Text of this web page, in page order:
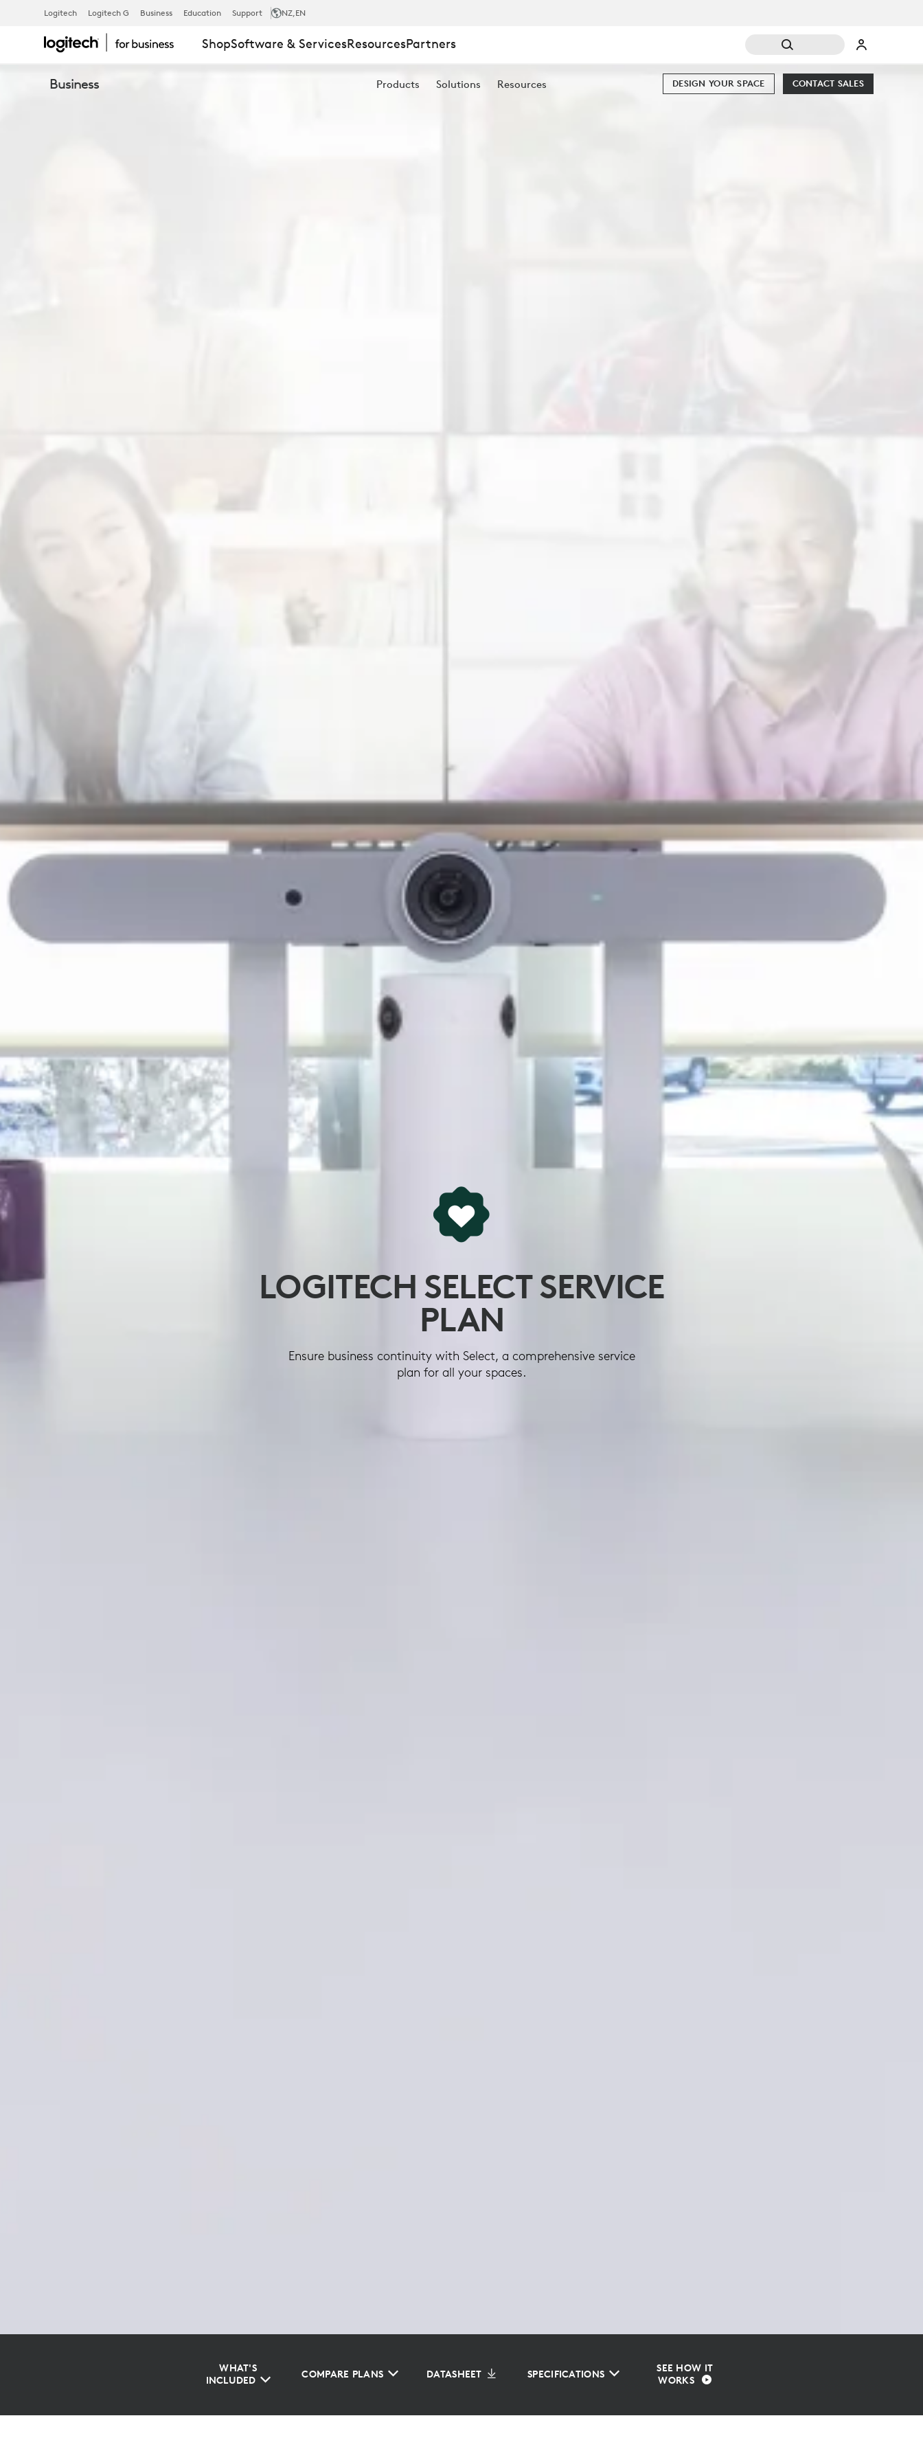
LOGITECH
SELECT
Logitech Logitech G Business Education Support NZ,EN
ShopSoftware & ServicesResourcesPartners
Business Products Solutions Resources CONTACT SALES
DESIGN YOUR SPACE
LOGITECH SELECT SERVICE
PLAN
Ensure business continuity with Select, a comprehensive service
plan for all your spaces.
WHAT'S
INCLUDED
COMPARE PLANS DATASHEET SPECIFICATIONS
SEE HOW IT
WORKS